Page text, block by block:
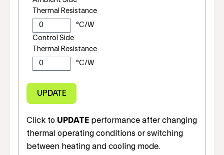
Thermal Resistance
Control Side
Thermal Resistance
Click to UPDATE performance after changing
thermal operating conditions or switching
between heating and cooling mode.